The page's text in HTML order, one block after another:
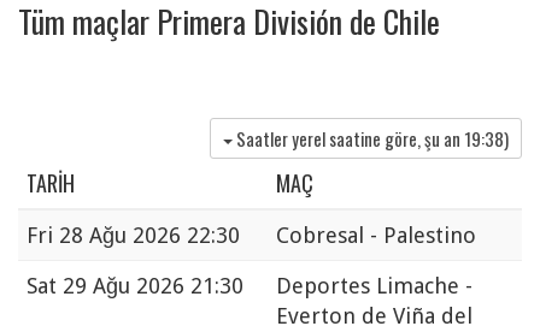
Tüm maçlar Primera División de Chile
Saatler yerel saatine göre, şu an 19:38)
TARIH MAÇ
Fri 28 Ağu 2026 22:30
Cobresal - Palestino
Sat 29 Ağu 2026 21:30
Deportes Limache -
Everton de Viña del